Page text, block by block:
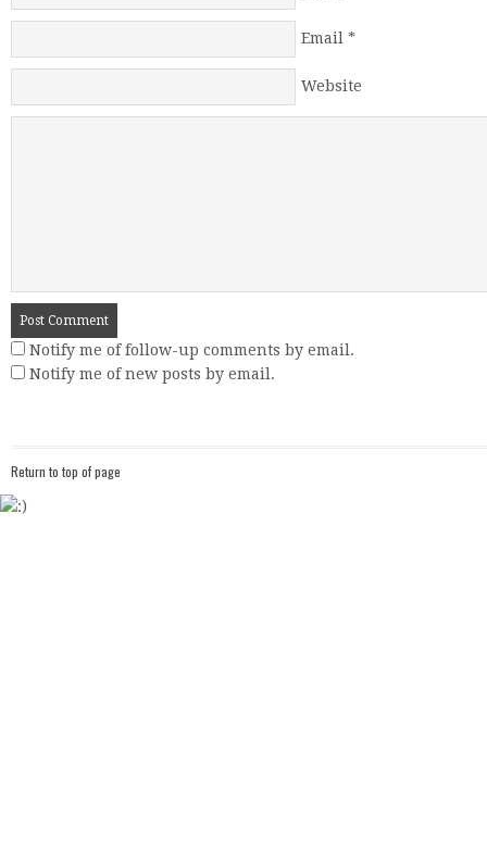
Email *
Website
Notify me of follow-up comments by email.
Notify me of new posts by email.
Return to top of page